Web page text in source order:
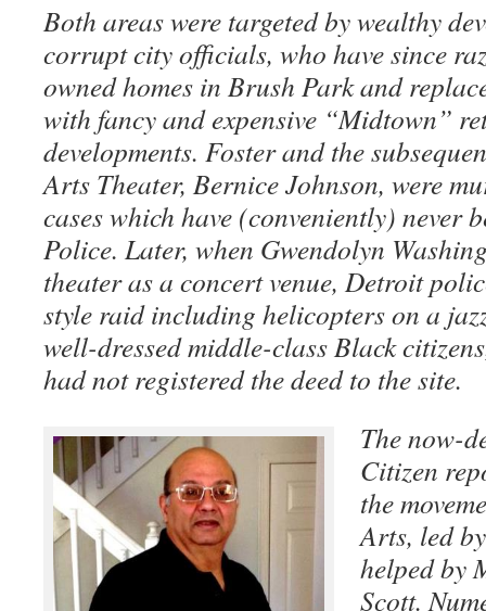
Both areas were targeted by wealthy
corrupt city officials, who have since
owned homes in Brush Park and
with fancy and expensive “Midtown”
developments. Foster and the
Arts Theater, Bernice Johnson, were
cases which have (conveniently) never
Police. Later, when Gwendolyn
theater as a concert venue, Detroit
style raid including helicopters on a
well-dressed middle-class Black
had not registered the deed to the site.
The now-
Citizen
the
Arts, led
helped by
Scott.